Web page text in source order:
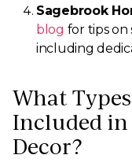
Sagebrook
blog for tips on
including
What
Included
Decor?